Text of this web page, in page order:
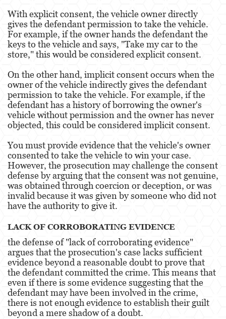
Possession of Drug Paraphernalia
Possession Of Marijuana For Sale
Possession Of Methamphetamine
Pre-Trial Diversion For Drug Crimes
Prop 36
Transportation for Sale of a Controlled
Substance
DUI
2nd Offense DUI
3rd Offense DUI
4th Offense DUI
Driving Under The Influence Of A Drug
Dry Reckless
DUI Causing Injury
DUI With A Passenger Under 14
With explicit consent, the vehicle owner directly
gives the defendant permission to take the vehicle.
For example, if the owner hands the defendant the
keys to the vehicle and says, "Take my car to the
store," this would be considered explicit consent.
On the other hand, implicit consent occurs when the
owner of the vehicle indirectly gives the defendant
permission to take the vehicle. For example, if the
defendant has a history of borrowing the owner's
vehicle without permission and the owner has never
objected, this could be considered implicit consent.
You must provide evidence that the vehicle's owner
consented to take the vehicle to win your case.
However, the prosecution may challenge the consent
defense by arguing that the consent was not genuine,
was obtained through coercion or deception, or was
invalid because it was given by someone who did not
have the authority to give it.
LACK OF CORROBORATING EVIDENCE
the defense of "lack of corroborating evidence"
argues that the prosecution's case lacks sufficient
evidence beyond a reasonable doubt to prove that
the defendant committed the crime. This means that
even if there is some evidence suggesting that the
defendant may have been involved in the crime,
there is not enough evidence to establish their guilt
beyond a mere shadow of a doubt.